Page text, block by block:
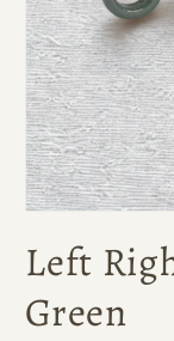
Left
Green